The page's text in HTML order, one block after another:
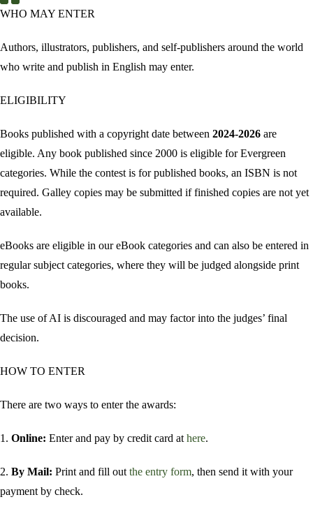
WHO MAY ENTER
Authors, illustrators, publishers, and self-publishers around the world
who write and publish in English may enter.
ELIGIBILITY
Books published with a copyright date between 2024-2026 are
eligible. Any book published since 2000 is eligible for Evergreen
categories. While the contest is for published books, an ISBN is not
required. Galley copies may be submitted if finished copies are not yet
available.
eBooks are eligible in our eBook categories and can also be entered in
regular subject categories, where they will be judged alongside print
books.
The use of AI is discouraged and may factor into the judges’ final
decision.
HOW TO ENTER
There are two ways to enter the awards:
1. Online: Enter and pay by credit card at here.
2. By Mail: Print and fill out the entry form, then send it with your
payment by check.